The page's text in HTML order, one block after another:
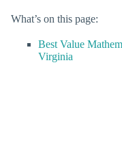
What’s on this page:
Best Value
Virginia